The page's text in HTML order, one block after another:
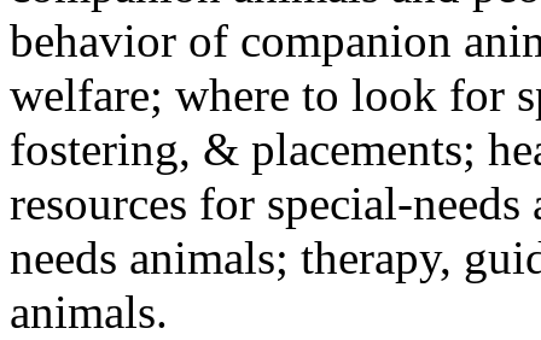
behavior of companion
welfare; where to look for
fostering, & placements;
resources for special-
needs animals; therapy,
animals.